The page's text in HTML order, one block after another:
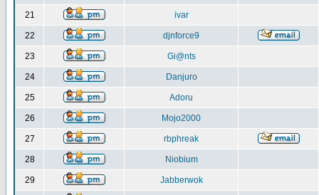
21 ivar
22 djnforce9
23 Gi@nts
24 Danjuro
25 Adoru
26 Mojo2000
27 rbphreak
28 Niobium
29 Jabberwok